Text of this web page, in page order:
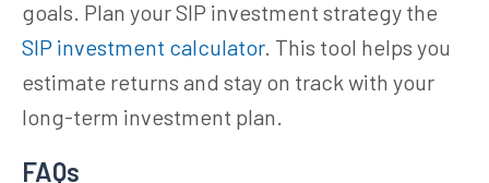
goals. Plan your SIP investment strategy the
SIP investment calculator. This tool helps you
estimate returns and stay on track with your
long-term investment plan.
FAQs